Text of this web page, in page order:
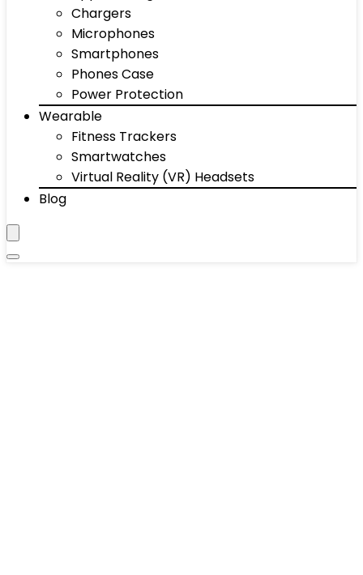
Chargers
Microphones
Smartphones
Phones Case
Power Protection
Wearable
Fitness Trackers
Smartwatches
Virtual Reality (VR) Headsets
Blog